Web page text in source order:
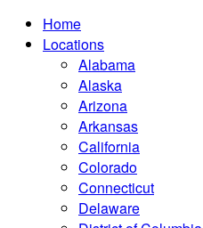
Home
Locations
Alabama
Alaska
Arizona
Arkansas
California
Colorado
Connecticut
Delaware